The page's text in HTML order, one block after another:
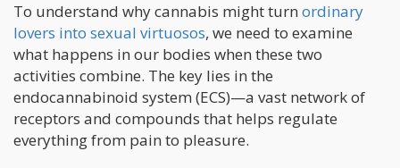
To understand why cannabis might turn ordinary
lovers into sexual virtuosos, we need to examine
what happens in our bodies when these two
activities combine. The key lies in the
endocannabinoid system (ECS)—a vast network of
receptors and compounds that helps regulate
everything from pain to pleasure.